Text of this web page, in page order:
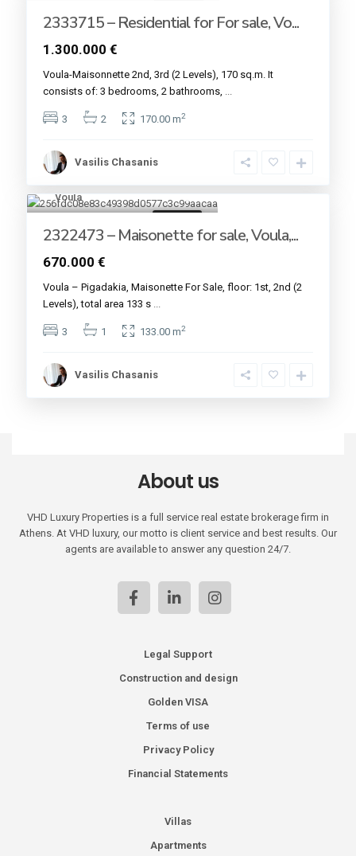
2333715 – Residential for For sale, Vo...
1.300.000 €
Voula-Maisonnette 2nd, 3rd (2 Levels), 170 sq.m. It
consists of: 3 bedrooms, 2 bathrooms,
3 2 170.00 m2
Vasilis Chasanis
Voula
2322473 – Maisonette for sale, Voula,...
670.000 €
Voula – Pigadakia, Maisonette For Sale, floor: 1st, 2nd (2
Levels), total area 133 s
3 1 133.00 m2
Vasilis Chasanis
About us
VHD Luxury Properties is a full service real estate brokerage firm in
Athens. At VHD luxury, our motto is client service and best results. Our
agents are available to answer any question 24/7.
Legal Support
Construction and design
Golden VISA
Terms of use
Privacy Policy
Financial Statements
Villas
Apartments